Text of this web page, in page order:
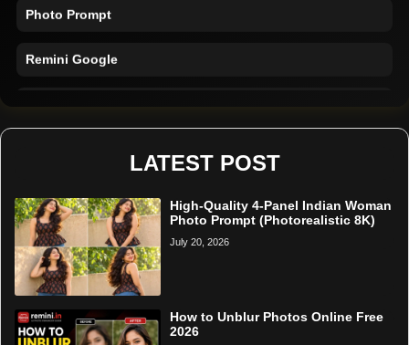
Photo Prompt
Remini Google
LATEST POST
High-Quality 4-Panel Indian Woman
Photo Prompt (Photorealistic 8K)
July 20, 2026
How to Unblur Photos Online Free
2026